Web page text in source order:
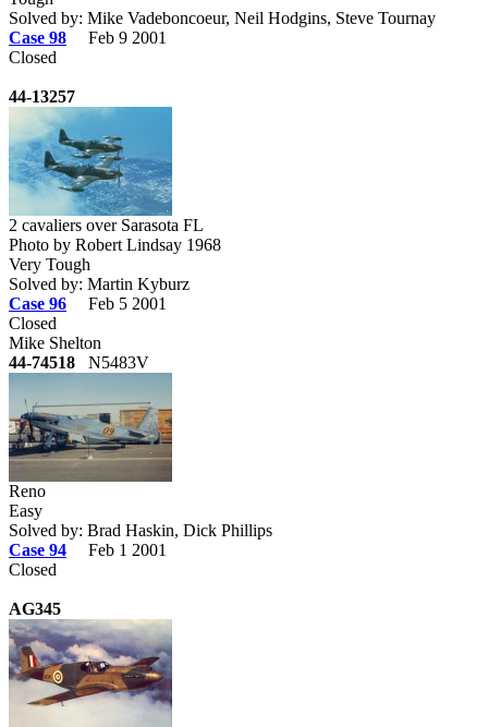
Solved by: Mike Vadeboncoeur, Neil Hodgins, Steve Tournay
Case 98
Feb 9 2001
Closed
44-13257
2 cavaliers over Sarasota FL
Photo by Robert Lindsay 1968
Very Tough
Solved by: Martin Kyburz
Case 96
Feb 5 2001
Closed
Mike Shelton
44-74518 N5483V
Reno
Easy
Solved by: Brad Haskin, Dick Phillips
Case 94
Feb 1 2001
Closed
AG345